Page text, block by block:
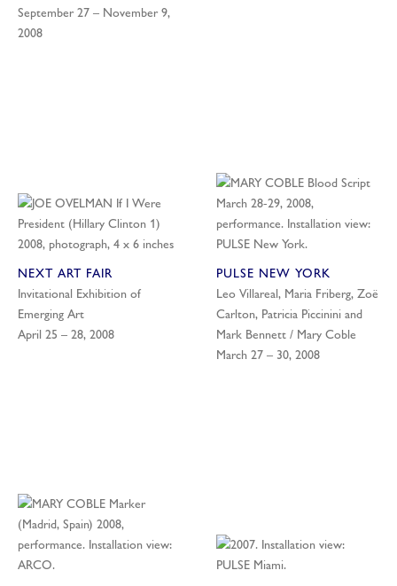
September 27 – November 9,
2008
NEXT ART FAIR
Invitational Exhibition of
Emerging Art
April 25 – 28, 2008
PULSE NEW YORK
Leo Villareal, Maria Friberg, Zoë
Carlton, Patricia Piccinini and
Mark Bennett / Mary Coble
March 27 – 30, 2008